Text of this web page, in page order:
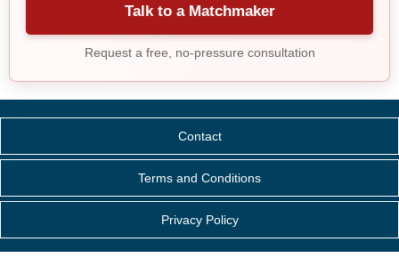
Talk to a Matchmaker
Request a free, no-pressure consultation
Contact
Terms and Conditions
Privacy Policy